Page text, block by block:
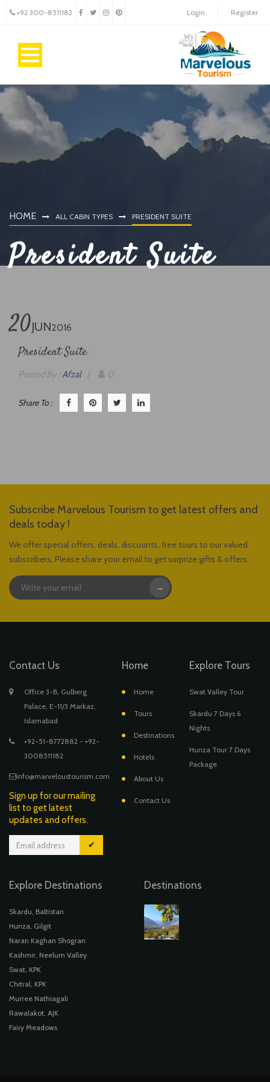
+92 300-8511182 Login Register
HOME ALL CABIN TYPES PRESIDENT SUITE
President Suite
20JUN2016
President Suite
Posted By :Afzal / 0
Share To :
Subscribe Marvelous Tourism to get latest offers and
deals today !
We offer special offers, deals, discounts, free tours to our valued
subscribers, Please share your email to get surprize gifts & offers.
→
Contact Us
Office 3-B, Gulberg
Palace, E-11/3 Markaz,
Islamabad
+92-51-8772882 - +92-
3008511182
info@marveloustourism.com
Sign up for our mailing
list to get latest
updates and offers.
✔
Home
Home
Tours
Destinations
Hotels
About Us
Contact Us
Explore Tours
Swat Valley Tour
Skardu 7 Days 6
Nights
Hunza Tour 7 Days
Package
Explore Destinations
Skardu, Baltistan
Hunza, Gilgit
Naran Kaghan Shogran
Kashmir, Neelum Valley
Swat, KPK
Chitral, KPK
Murree Nathiagali
Rawalakot, AJK
Fairy Meadows
Destinations